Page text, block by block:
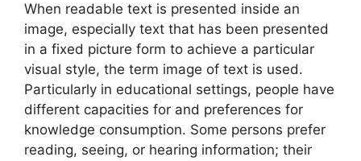
When readable text is presented inside an
image, especially text that has been presented
in a fixed picture form to achieve a particular
visual style, the term image of text is used.
Particularly in educational settings, people have
different capacities for and preferences for
knowledge consumption. Some persons prefer
reading, seeing, or hearing information; their